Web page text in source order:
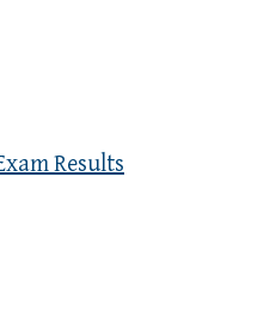
Results